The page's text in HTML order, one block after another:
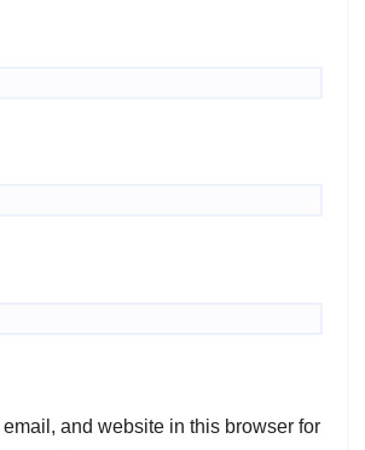
and website in this browser for